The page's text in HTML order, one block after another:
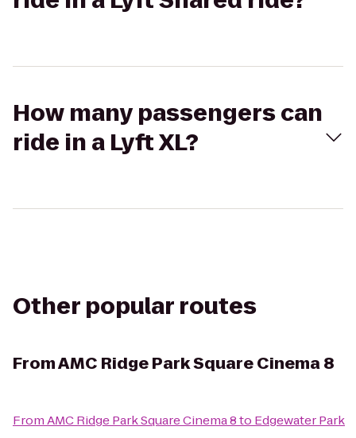
How many passengers can
ride in a Lyft XL?
Other popular routes
FromAMC Ridge Park Square Cinema 8
FromAMC Ridge Park Square Cinema 8to Edgewater Park